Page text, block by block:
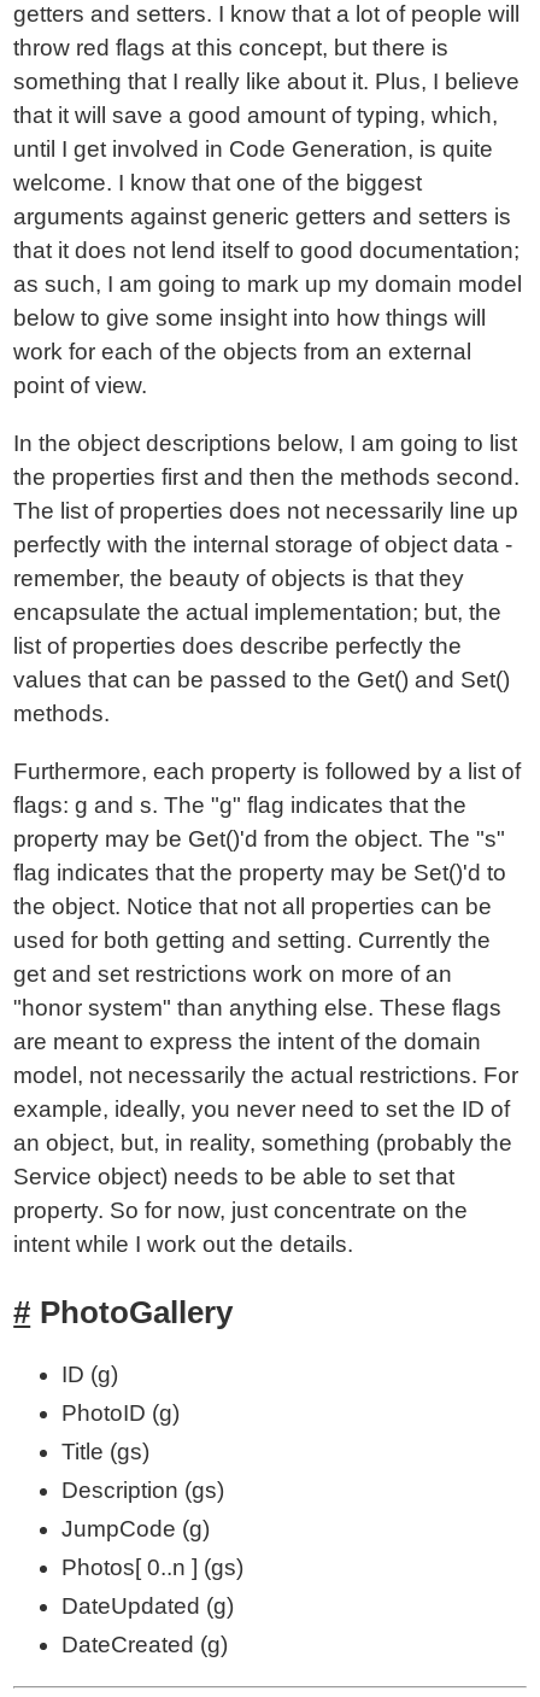
getters and setters. I know that a lot of people will
throw red flags at this concept, but there is
something that I really like about it. Plus, I believe
that it will save a good amount of typing, which,
until I get involved in Code Generation, is quite
welcome. I know that one of the biggest
arguments against generic getters and setters is
that it does not lend itself to good documentation;
as such, I am going to mark up my domain model
below to give some insight into how things will
work for each of the objects from an external
point of view.
In the object descriptions below, I am going to list
the properties first and then the methods second.
The list of properties does not necessarily line up
perfectly with the internal storage of object data -
remember, the beauty of objects is that they
encapsulate the actual implementation; but, the
list of properties does describe perfectly the
values that can be passed to the Get() and Set()
methods.
Furthermore, each property is followed by a list of
flags: g and s. The "g" flag indicates that the
property may be Get()'d from the object. The "s"
flag indicates that the property may be Set()'d to
the object. Notice that not all properties can be
used for both getting and setting. Currently the
get and set restrictions work on more of an
"honor system" than anything else. These flags
are meant to express the intent of the domain
model, not necessarily the actual restrictions. For
example, ideally, you never need to set the ID of
an object, but, in reality, something (probably the
Service object) needs to be able to set that
property. So for now, just concentrate on the
intent while I work out the details.
PhotoGallery
ID (g)
PhotoID (g)
Title (gs)
Description (gs)
JumpCode (g)
Photos[ 0..n ] (gs)
DateUpdated (g)
DateCreated (g)